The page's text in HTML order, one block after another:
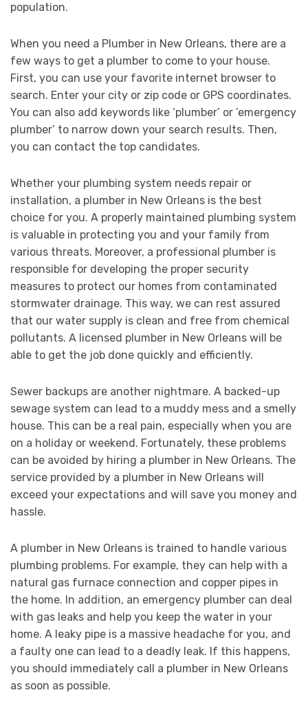
population.
When you need a Plumber in New Orleans, there are a
few ways to get a plumber to come to your house.
First, you can use your favorite internet browser to
search. Enter your city or zip code or GPS coordinates.
You can also add keywords like ‘plumber’ or ’emergency
plumber’ to narrow down your search results. Then,
you can contact the top candidates.
Whether your plumbing system needs repair or
installation, a plumber in New Orleans is the best
choice for you. A properly maintained plumbing system
is valuable in protecting you and your family from
various threats. Moreover, a professional plumber is
responsible for developing the proper security
measures to protect our homes from contaminated
stormwater drainage. This way, we can rest assured
that our water supply is clean and free from chemical
pollutants. A licensed plumber in New Orleans will be
able to get the job done quickly and efficiently.
Sewer backups are another nightmare. A backed-up
sewage system can lead to a muddy mess and a smelly
house. This can be a real pain, especially when you are
on a holiday or weekend. Fortunately, these problems
can be avoided by hiring a plumber in New Orleans. The
service provided by a plumber in New Orleans will
exceed your expectations and will save you money and
hassle.
A plumber in New Orleans is trained to handle various
plumbing problems. For example, they can help with a
natural gas furnace connection and copper pipes in
the home. In addition, an emergency plumber can deal
with gas leaks and help you keep the water in your
home. A leaky pipe is a massive headache for you, and
a faulty one can lead to a deadly leak. If this happens,
you should immediately call a plumber in New Orleans
as soon as possible.